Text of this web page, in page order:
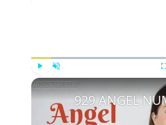
Play Unmute